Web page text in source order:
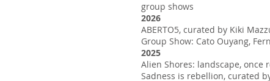
group shows
2026
ABERTO5, curated by Kiki
Group Show: Cato Ouyang,
2025
Alien Shores: landscape, once
Sadness is rebellion, curated